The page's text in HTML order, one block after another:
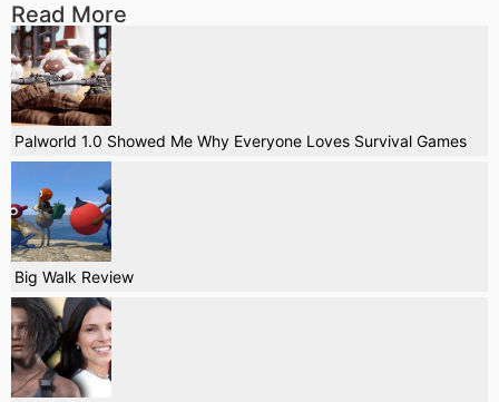
Read More
Palworld 1.0 Showed Me Why Everyone Loves Survival Games
Big Walk Review